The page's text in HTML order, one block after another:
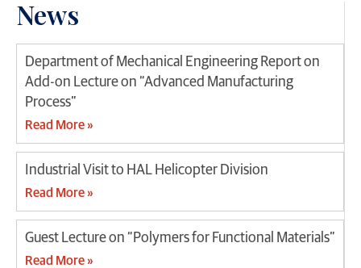
News
Department of Mechanical Engineering Report on
Add-on Lecture on “Advanced Manufacturing
Process”
Read More »
Industrial Visit to HAL Helicopter Division
Read More »
Guest Lecture on “Polymers for Functional Materials”
Read More »